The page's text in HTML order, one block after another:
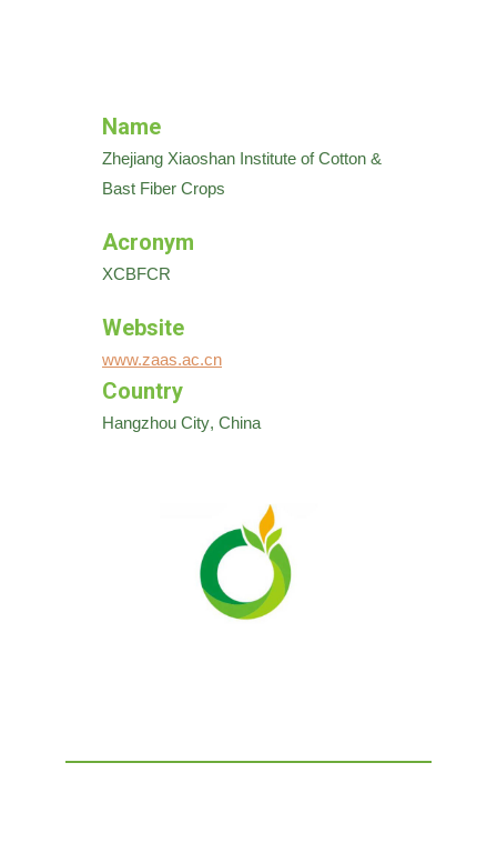
Name
Zhejiang Xiaoshan Institute of Cotton &
Bast Fiber Crops
Acronym
XCBFCR
Website
www.zaas.ac.cn
Country
Hangzhou City, China